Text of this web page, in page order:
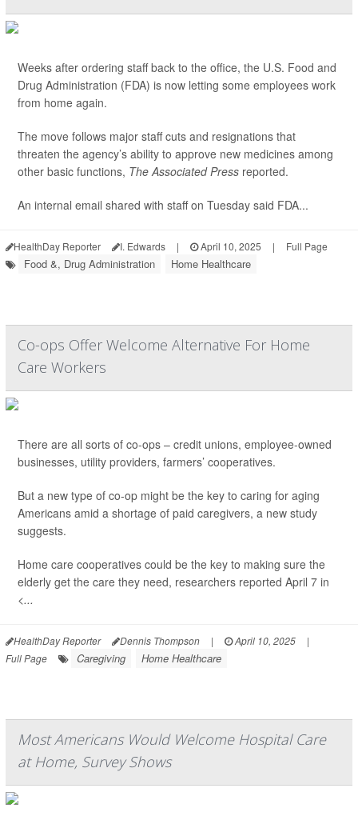
Weeks after ordering staff back to the office, the U.S. Food and
Drug Administration (FDA) is now letting some employees work
from home again.
The move follows major staff cuts and resignations that
threaten the agency’s ability to approve new medicines among
other basic functions, The Associated Press reported.
An internal email shared with staff on Tuesday said FDA...
HealthDay Reporter I. Edwards | April 10, 2025 | Full Page
Food &, Drug Administration Home Healthcare
Co-ops Offer Welcome Alternative For Home
Care Workers
There are all sorts of co-ops – credit unions, employee-owned
businesses, utility providers, farmers’ cooperatives.
But a new type of co-op might be the key to caring for aging
Americans amid a shortage of paid caregivers, a new study
suggests.
Home care cooperatives could be the key to making sure the
elderly get the care they need, researchers reported April 7 in
<...
HealthDay Reporter Dennis Thompson | April 10, 2025
|
Full Page
Caregiving Home Healthcare
Most Americans Would Welcome Hospital Care
at Home, Survey Shows